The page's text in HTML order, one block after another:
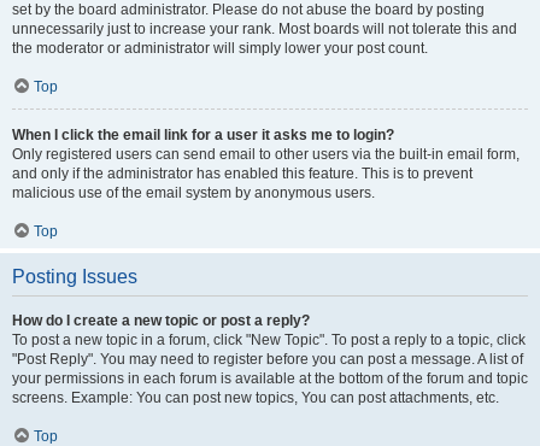
set by the board administrator. Please do not abuse the board by posting
unnecessarily just to increase your rank. Most boards will not tolerate this and
the moderator or administrator will simply lower your post count.
Top
When I click the email link for a user it asks me to login?
Only registered users can send email to other users via the built-in email form,
and only if the administrator has enabled this feature. This is to prevent
malicious use of the email system by anonymous users.
Top
Posting Issues
How do I create a new topic or post a reply?
To post a new topic in a forum, click "New Topic". To post a reply to a topic, click
"Post Reply". You may need to register before you can post a message. A list of
your permissions in each forum is available at the bottom of the forum and topic
screens. Example: You can post new topics, You can post attachments, etc.
Top